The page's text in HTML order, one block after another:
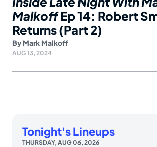
MalkoffEp 14: Robert
Returns (Part 2)
By Mark Malkoff
AUG 13, 2024
Tonight's Lineups
THURSDAY, AUG 06, 2026